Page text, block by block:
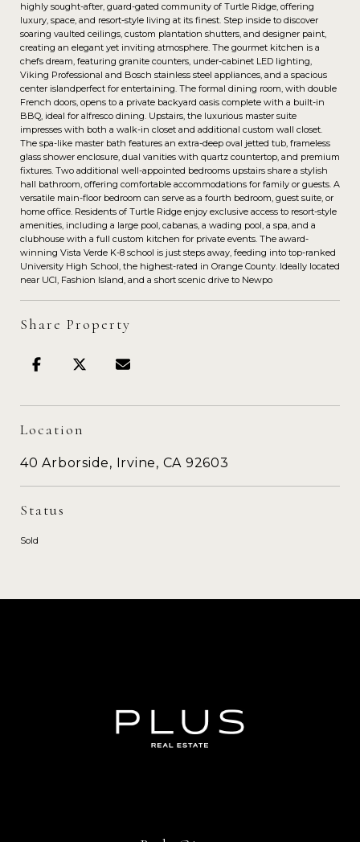
highly sought-after, guard-gated community of Turtle Ridge, offering
luxury, space, and resort-style living at its finest. Step inside to discover
soaring vaulted ceilings, custom plantation shutters, and designer paint,
creating an elegant yet inviting atmosphere. The gourmet kitchen is a
chefs dream, featuring granite counters, under-cabinet LED lighting,
Viking Professional and Bosch stainless steel appliances, and a spacious
center islandperfect for entertaining. The formal dining room, with double
French doors, opens to a private backyard oasis complete with a built-in
BBQ, ideal for alfresco dining. Upstairs, the luxurious master suite
impresses with both a walk-in closet and additional custom wall closet.
The spa-like master bath features an extra-deep oval jetted tub, frameless
glass shower enclosure, dual vanities with quartz countertop, and premium
fixtures. Two additional well-appointed bedrooms upstairs share a stylish
hall bathroom, offering comfortable accommodations for family or guests. A
versatile main-floor bedroom can serve as a fourth bedroom, guest suite, or
home office. Residents of Turtle Ridge enjoy exclusive access to resort-style
amenities, including a large pool, cabanas, a wading pool, a spa, and a
clubhouse with a full custom kitchen for private events. The award-
winning Vista Verde K-8 school is just steps away, feeding into top-ranked
University High School, the highest-rated in Orange County. Ideally located
near UCI, Fashion Island, and a short scenic drive to Newpo
Share Property
Location
40 Arborside, Irvine, CA 92603
Status
Sold